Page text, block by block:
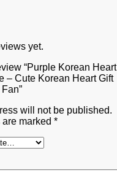
yet.
“Purple Korean Heart
– Cute Korean Heart Gift
will not be published.
marked *